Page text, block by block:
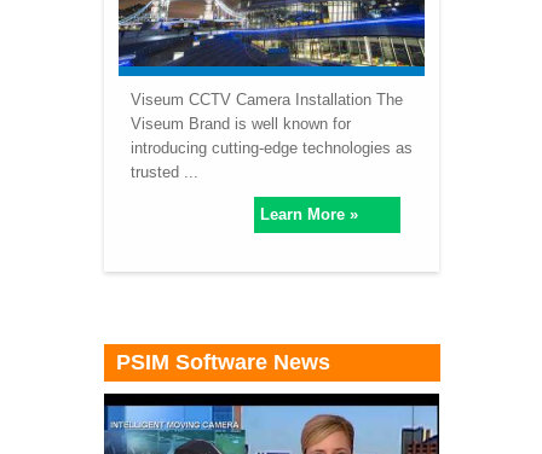
Viseum CCTV Camera Installation The
Viseum Brand is well known for
introducing cutting-edge technologies as
trusted ...
Learn More »
PSIM Software News